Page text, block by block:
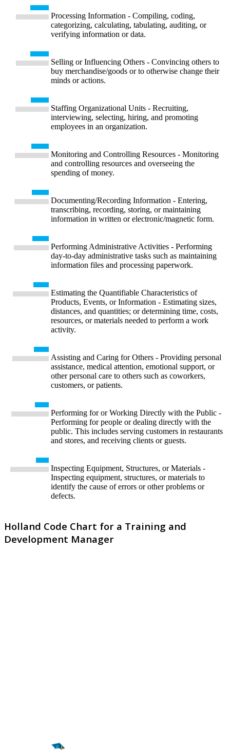
Processing Information - Compiling, coding,
categorizing, calculating, tabulating, auditing, or
verifying information or data.
Selling or Influencing Others - Convincing others to
buy merchandise/goods or to otherwise change their
minds or actions.
Staffing Organizational Units - Recruiting,
interviewing, selecting, hiring, and promoting
employees in an organization.
Monitoring and Controlling Resources - Monitoring
and controlling resources and overseeing the
spending of money.
Documenting/Recording Information - Entering,
transcribing, recording, storing, or maintaining
information in written or electronic/magnetic form.
Performing Administrative Activities - Performing
day-to-day administrative tasks such as maintaining
information files and processing paperwork.
Estimating the Quantifiable Characteristics of
Products, Events, or Information - Estimating sizes,
distances, and quantities; or determining time, costs,
resources, or materials needed to perform a work
activity.
Assisting and Caring for Others - Providing personal
assistance, medical attention, emotional support, or
other personal care to others such as coworkers,
customers, or patients.
Performing for or Working Directly with the Public -
Performing for people or dealing directly with the
public. This includes serving customers in restaurants
and stores, and receiving clients or guests.
Inspecting Equipment, Structures, or Materials -
Inspecting equipment, structures, or materials to
identify the cause of errors or other problems or
defects.
Holland Code Chart for a Training and
Development Manager